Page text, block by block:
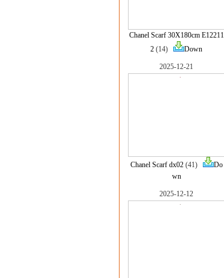
Chanel Scarf 30X180cm E12211
2 (14) Down
2025-12-21
Chanel Scarf dx02(41)
Do
wn
2025-12-12